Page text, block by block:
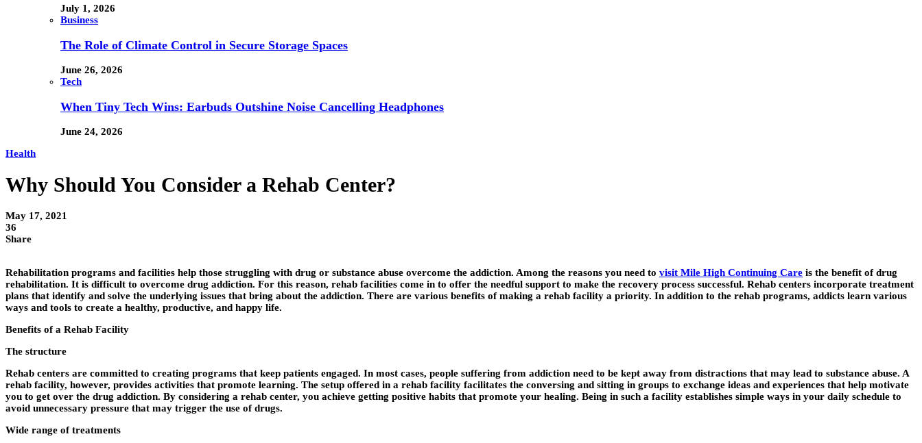
July 1, 2026
Business
The Role of Climate Control in Secure Storage Spaces
June 26, 2026
Tech
When Tiny Tech Wins: Earbuds Outshine Noise Cancelling Headphones
June 24, 2026
Health
Why Should You Consider a Rehab Center?
May 17, 2021
36
Share
Rehabilitation programs and facilities help those struggling with drug or substance abuse overcome the addiction. Among the reasons you need to visit Mile High Continuing Care is the benefit of drug
rehabilitation. It is difficult to overcome drug addiction. For this reason, rehab facilities come in to offer the needful support to make the recovery process successful. Rehab centers incorporate treatment
plans that identify and solve the underlying issues that bring about the addiction. There are various benefits of making a rehab facility a priority. In addition to the rehab programs, addicts learn various
ways and tools to create a healthy, productive, and happy life.
Benefits of a Rehab Facility
The structure
Rehab centers are committed to creating programs that keep patients engaged. In most cases, people suffering from addiction need to be kept away from distractions that may lead to substance abuse. A
rehab facility, however, provides activities that promote learning. The setup offered in a rehab facility facilitates the conversing and sitting in groups to exchange ideas and experiences that help motivate
you to get over the drug addiction. By considering a rehab center, you achieve getting positive habits that promote your healing. Being in such a facility establishes simple ways in your daily schedule to
avoid unnecessary pressure that may trigger the use of drugs.
Wide range of treatments